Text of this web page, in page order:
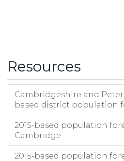
Resources
Cambridgeshire and
based district population
2015-based population
Cambridge
2015-based population